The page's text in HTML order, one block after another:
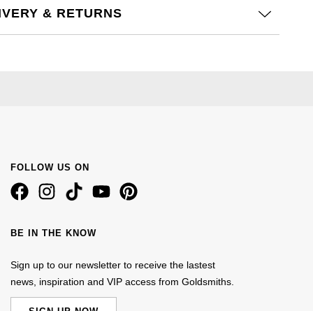
& RETURNS
FOLLOW US ON
BE IN THE KNOW
Sign up to our newsletter to receive the lastest
news, inspiration and VIP access from Goldsmiths.